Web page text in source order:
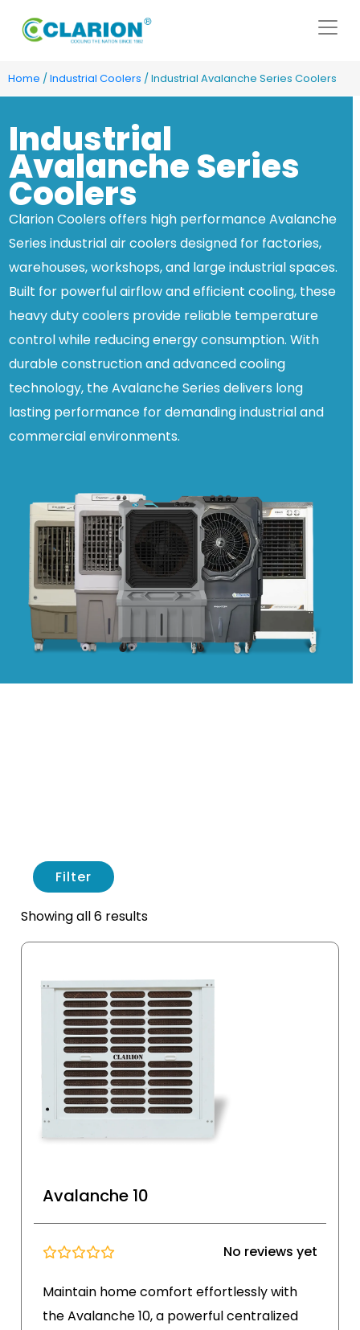
Home / Industrial Coolers / Industrial Avalanche Series Coolers
Industrial
Avalanche Series
Coolers
Clarion Coolers offers high performance Avalanche
Series industrial air coolers designed for factories,
warehouses, workshops, and large industrial spaces.
Built for powerful airflow and efficient cooling, these
heavy duty coolers provide reliable temperature
control while reducing energy consumption. With
durable construction and advanced cooling
technology, the Avalanche Series delivers long
lasting performance for demanding industrial and
commercial environments.
Showing all 6 results
Avalanche 10
No reviews yet
Maintain home comfort effortlessly with
the Avalanche 10, a powerful centralized
Filter